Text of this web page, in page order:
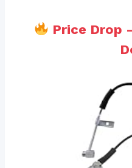
Price Drop